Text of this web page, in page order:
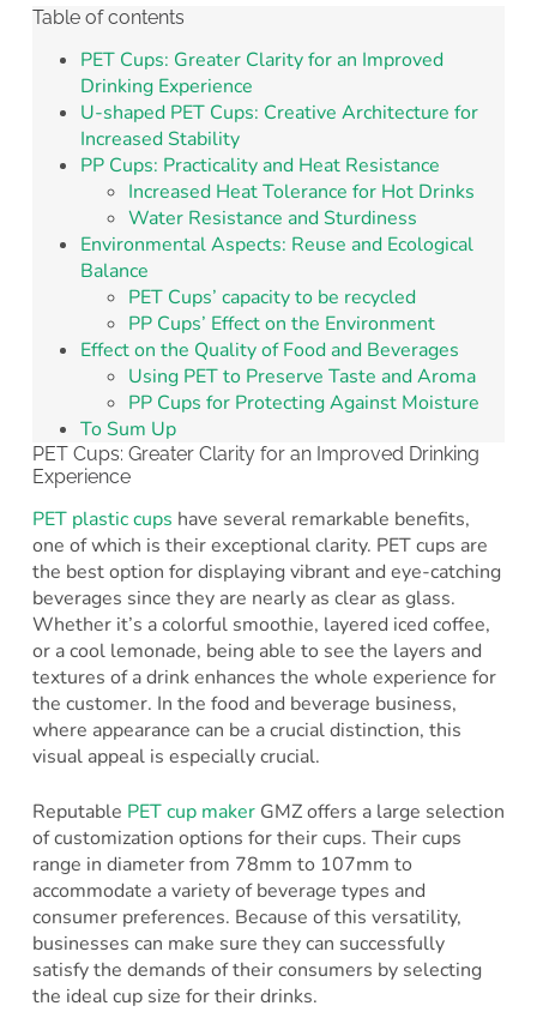
Table of contents
PET Cups: Greater Clarity for an Improved
Drinking Experience
U-shaped PET Cups: Creative Architecture for
Increased Stability
PP Cups: Practicality and Heat Resistance
Increased Heat Tolerance for Hot Drinks
Water Resistance and Sturdiness
Environmental Aspects: Reuse and Ecological
Balance
PET Cups’ capacity to be recycled
PP Cups’ Effect on the Environment
Effect on the Quality of Food and Beverages
Using PET to Preserve Taste and Aroma
PP Cups for Protecting Against Moisture
To Sum Up
PET Cups: Greater Clarity for an Improved Drinking
Experience
PET plastic cups have several remarkable benefits,
one of which is their exceptional clarity. PET cups are
the best option for displaying vibrant and eye-catching
beverages since they are nearly as clear as glass.
Whether it’s a colorful smoothie, layered iced coffee,
or a cool lemonade, being able to see the layers and
textures of a drink enhances the whole experience for
the customer. In the food and beverage business,
where appearance can be a crucial distinction, this
visual appeal is especially crucial.
Reputable PET cup makerGMZ offers a large selection
of customization options for their cups. Their cups
range in diameter from 78mm to 107mm to
accommodate a variety of beverage types and
consumer preferences. Because of this versatility,
businesses can make sure they can successfully
satisfy the demands of their consumers by selecting
the ideal cup size for their drinks.